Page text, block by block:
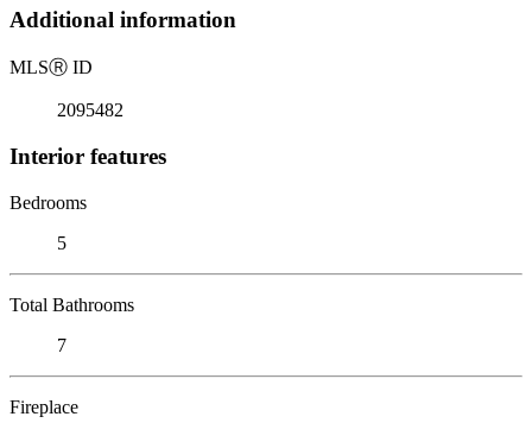
Additional information
MLSⓇ ID
2095482
Interior features
Bedrooms
5
Total Bathrooms
7
Fireplace